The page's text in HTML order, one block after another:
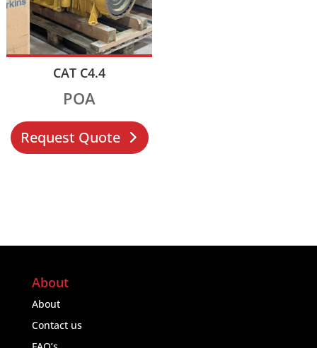
CAT C4.4
POA
Request Quote
About
About
Contact us